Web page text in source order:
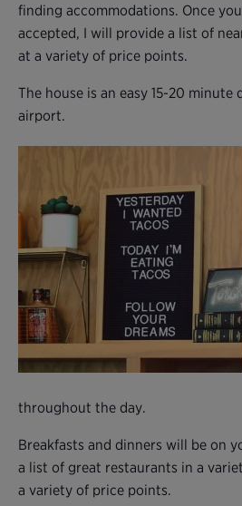
finding accommodations. Once
accepted, I will provide a list of
at a variety of price points.
The house is an easy 15-20
airport.
throughout the day.
Breakfasts and dinners will be on
a list of great restaurants in a
a variety of price points.